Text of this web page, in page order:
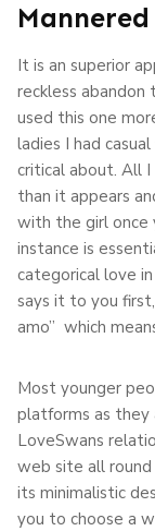
It is an superior
reckless
used this one
ladies I had
critical about. All
than it appears
with the girl once
instance is
categorical love
says it to you
amo” which
Most younger
platforms as they
LoveSwans
web site all
its minimalistic
you to choose a